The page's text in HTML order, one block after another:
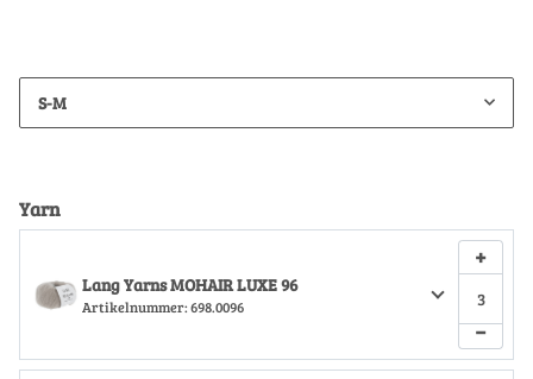
S-M
Yarn
Lang Yarns MOHAIR LUXE 96
Artikelnummer: 698.0096
−
+